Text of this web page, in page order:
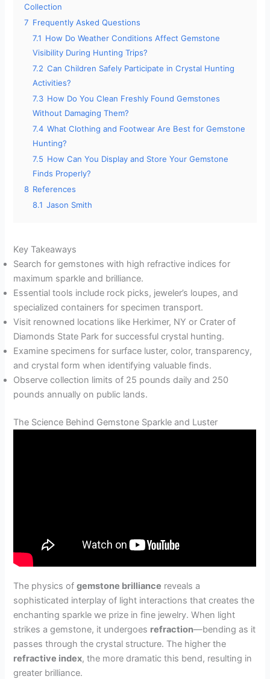
Collection
7 Frequently Asked Questions
7.1 How Do Weather Conditions Affect Gemstone
Visibility During Hunting Trips?
7.2 Can Children Safely Participate in Crystal Hunting
Activities?
7.3 How Do You Clean Freshly Found Gemstones
Without Damaging Them?
7.4 What Clothing and Footwear Are Best for Gemstone
Hunting?
7.5 How Can You Display and Store Your Gemstone
Finds Properly?
8 References
8.1 Jason Smith
Key Takeaways
Search for gemstones with high refractive indices for
maximum sparkle and brilliance.
Essential tools include rock picks, jeweler’s loupes, and
specialized containers for specimen transport.
Visit renowned locations like Herkimer, NY or Crater of
Diamonds State Park for successful crystal hunting.
Examine specimens for surface luster, color, transparency,
and crystal form when identifying valuable finds.
Observe collection limits of 25 pounds daily and 250
pounds annually on public lands.
The Science Behind Gemstone Sparkle and Luster
The physics ofgemstone brilliance reveals a
sophisticated interplay of light interactions that creates the
enchanting sparkle we prize in fine jewelry. When light
strikes a gemstone, it undergoes refraction—bending as it
passes through the crystal structure. The higher the
refractive index, the more dramatic this bend, resulting in
greater brilliance.